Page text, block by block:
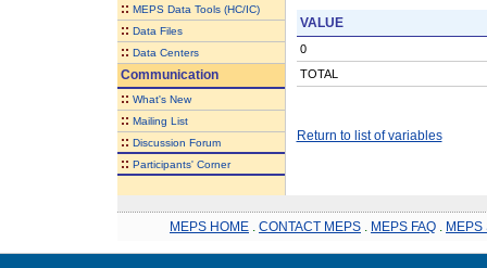
:: MEPS Data Tools (HC/IC)
:: Data Files
:: Data Centers
Communication
:: What's New
:: Mailing List
:: Discussion Forum
:: Participants' Corner
VALUE
0
TOTAL
Return to list of variables
MEPS HOME CONTACT MEPS MEPS FAQ MEPS